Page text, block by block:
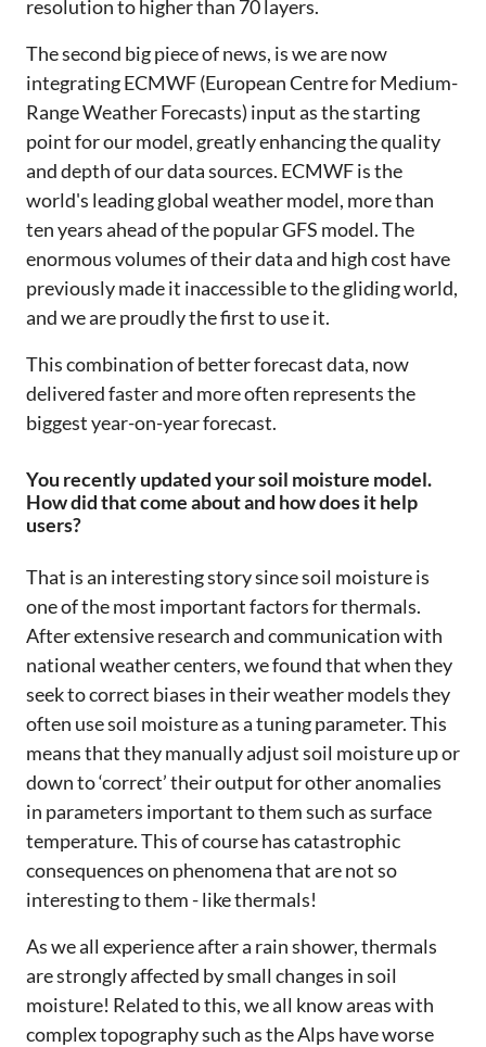
resolution to higher than 70 layers.
The second big piece of news, is we are now
integrating ECMWF (European Centre for Medium-
Range Weather Forecasts) input as the starting
point for our model, greatly enhancing the quality
and depth of our data sources. ECMWF is the
world's leading global weather model, more than
ten years ahead of the popular GFS model. The
enormous volumes of their data and high cost have
previously made it inaccessible to the gliding world,
and we are proudly the first to use it.
This combination of better forecast data, now
delivered faster and more often represents the
biggest year-on-year forecast.
You recently updated your soil moisture model.
How did that come about and how does it help
users?
That is an interesting story since soil moisture is
one of the most important factors for thermals.
After extensive research and communication with
national weather centers, we found that when they
seek to correct biases in their weather models they
often use soil moisture as a tuning parameter. This
means that they manually adjust soil moisture up or
down to ‘correct’ their output for other anomalies
in parameters important to them such as surface
temperature. This of course has catastrophic
consequences on phenomena that are not so
interesting to them - like thermals!
As we all experience after a rain shower, thermals
are strongly affected by small changes in soil
moisture! Related to this, we all know areas with
complex topography such as the Alps have worse